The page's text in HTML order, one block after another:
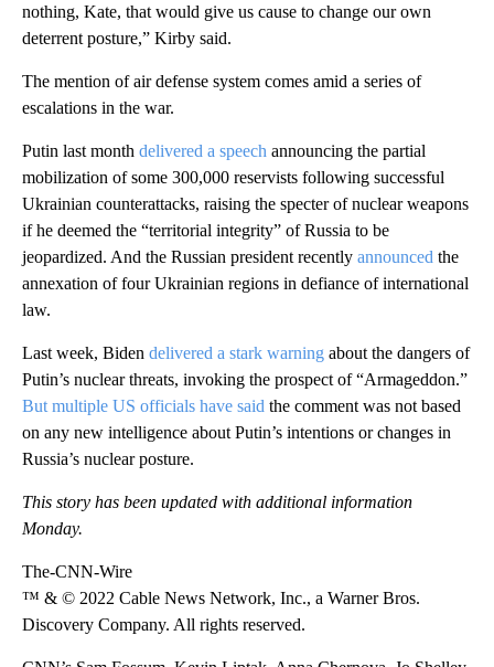
nothing, Kate, that would give us cause to change our own
deterrent posture,” Kirby said.
The mention of air defense system comes amid a series of
escalations in the war.
Putin last month delivered a speech announcing the partial
mobilization of some 300,000 reservists following successful
Ukrainian counterattacks, raising the specter of nuclear weapons
if he deemed the “territorial integrity” of Russia to be
jeopardized. And the Russian president recently announced the
annexation of four Ukrainian regions in defiance of international
law.
Last week, Biden delivered a stark warning about the dangers of
Putin’s nuclear threats, invoking the prospect of “Armageddon.”
But multiple US officials have said the comment was not based
on any new intelligence about Putin’s intentions or changes in
Russia’s nuclear posture.
This story has been updated with additional information
Monday.
The-CNN-Wire
™ & © 2022 Cable News Network, Inc., a Warner Bros.
Discovery Company. All rights reserved.